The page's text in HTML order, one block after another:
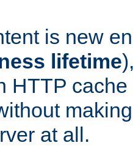
is new
lifetime
HTTP
at all.